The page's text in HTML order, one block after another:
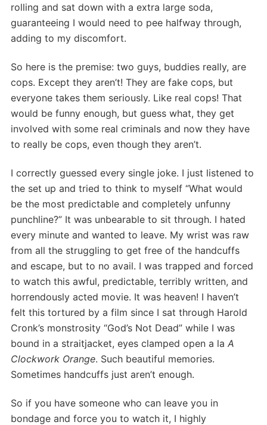
rolling and sat down with a extra large soda,
guaranteeing I would need to pee halfway through,
adding to my discomfort.
So here is the premise: two guys, buddies really, are
cops. Except they aren’t! They are fake cops, but
everyone takes them seriously. Like real cops! That
would be funny enough, but guess what, they get
involved with some real criminals and now they have
to really be cops, even though they aren’t.
I correctly guessed every single joke. I just listened to
the set up and tried to think to myself “What would
be the most predictable and completely unfunny
punchline?” It was unbearable to sit through. I hated
every minute and wanted to leave. My wrist was raw
from all the struggling to get free of the handcuffs
and escape, but to no avail. I was trapped and forced
to watch this awful, predictable, terribly written, and
horrendously acted movie. It was heaven! I haven’t
felt this tortured by a film since I sat through Harold
Cronk’s monstrosity “God’s Not Dead” while I was
bound in a straitjacket, eyes clamped open a la A
Clockwork Orange. Such beautiful memories.
Sometimes handcuffs just aren’t enough.
So if you have someone who can leave you in
bondage and force you to watch it, I highly